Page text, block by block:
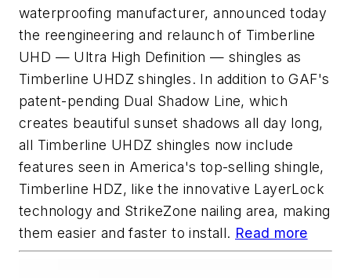
waterproofing manufacturer, announced today
the reengineering and relaunch of Timberline
UHD — Ultra High Definition — shingles as
Timberline UHDZ shingles. In addition to GAF's
patent-pending Dual Shadow Line, which
creates beautiful sunset shadows all day long,
all Timberline UHDZ shingles now include
features seen in America's top-selling shingle,
Timberline HDZ, like the innovative LayerLock
technology and StrikeZone nailing area, making
them easier and faster to install. Read more